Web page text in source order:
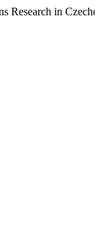
Research in